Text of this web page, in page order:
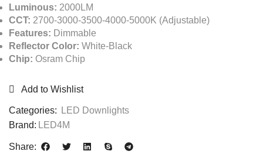
Luminous: 2000LM
CCT: 2700-3000-3500-4000-5000K (Adjustable)
Features: Dimmable
Reflector Color: White-Black
Chip: Osram Chip
Add to Wishlist
Categories:
LED Downlights
Brand: LED4M
Share: